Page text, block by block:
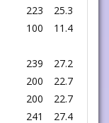
223
25.3
100
11.4
239
27.2
200
22.7
200
22.7
241 27.4